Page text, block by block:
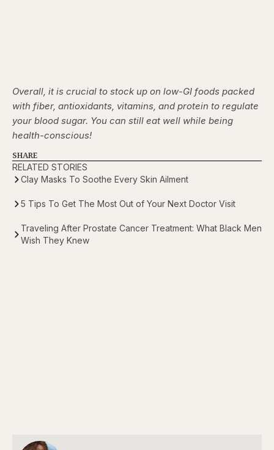
Overall, it is crucial to stock up on low-GI foods packed
with fiber, antioxidants, vitamins, and protein to regulate
your blood sugar. You can still eat well while being
health-conscious!
SHARE
RELATED STORIES
Clay Masks To Soothe Every Skin Ailment
5 Tips To Get The Most Out of Your Next Doctor Visit
Traveling After Prostate Cancer Treatment: What Black Men
Wish They Knew